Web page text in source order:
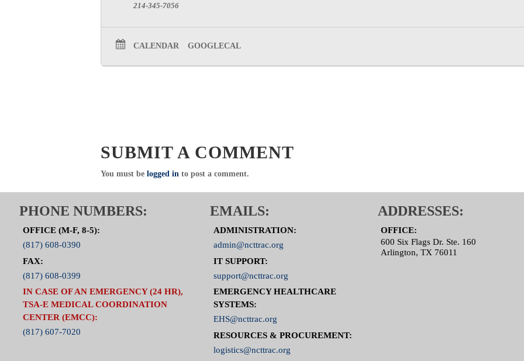
214-345-7056
CALENDAR GOOGLECAL
SUBMIT A COMMENT
You must be logged in to post a comment.
PHONE NUMBERS:
OFFICE (M-F, 8-5):
(817) 608-0390
FAX:
(817) 608-0399
IN CASE OF AN EMERGENCY (24 HR),
TSA-E MEDICAL COORDINATION
CENTER (EMCC):
(817) 607-7020
EMAILS:
ADMINISTRATION:
admin@ncttrac.org
IT SUPPORT:
support@ncttrac.org
EMERGENCY HEALTHCARE
SYSTEMS:
EHS@ncttrac.org
RESOURCES & PROCUREMENT:
logistics@ncttrac.org
ADDRESSES:
OFFICE:
600 Six Flags Dr. Ste. 160
Arlington, TX 76011